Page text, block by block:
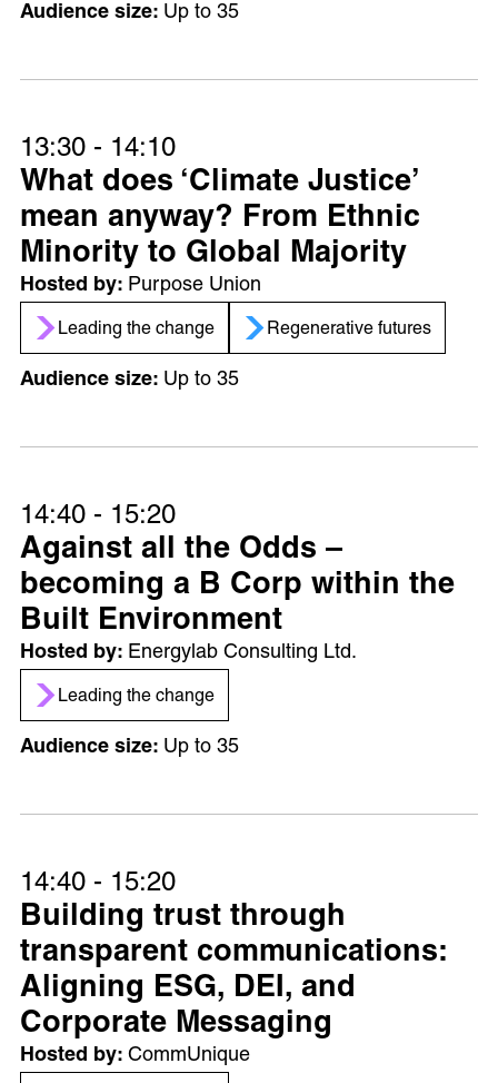
Up to 35
13:30 - 14:10
What does ‘Climate Justice’
mean anyway? From Ethnic
Minority to Global Majority
Purpose Union
Leading the change Regenerative futures
Up to 35
14:40 - 15:20
Against all the Odds –
becoming a B Corp within the
Built Environment
Energylab Consulting Ltd.
Leading the change
Up to 35
14:40 - 15:20
Building trust through
transparent communications:
Aligning ESG, DEI, and
Corporate Messaging
CommUnique